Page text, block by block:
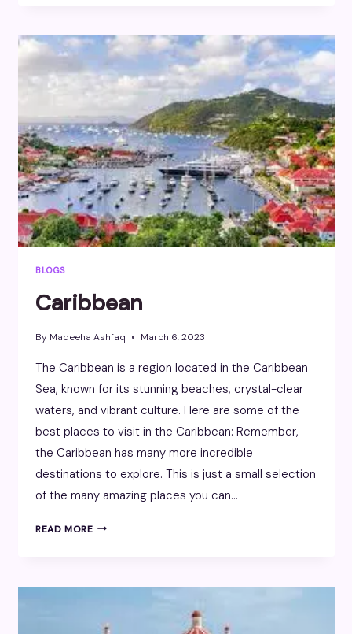
BLOGS
Caribbean
By Madeeha Ashfaq March 6, 2023
The Caribbean is a region located in the Caribbean
Sea, known for its stunning beaches, crystal-clear
waters, and vibrant culture. Here are some of the
best places to visit in the Caribbean: Remember,
the Caribbean has many more incredible
destinations to explore. This is just a small selection
of the many amazing places you can…
READ MORECARIBBEAN